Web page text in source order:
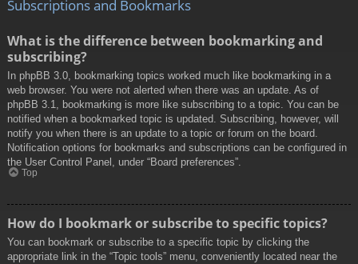
Subscriptions and Bookmarks
What is the difference between bookmarking and
subscribing?
In phpBB 3.0, bookmarking topics worked much like bookmarking in a
web browser. You were not alerted when there was an update. As of
phpBB 3.1, bookmarking is more like subscribing to a topic. You can be
notified when a bookmarked topic is updated. Subscribing, however, will
notify you when there is an update to a topic or forum on the board.
Notification options for bookmarks and subscriptions can be configured in
the User Control Panel, under “Board preferences”.
Top
How do I bookmark or subscribe to specific topics?
You can bookmark or subscribe to a specific topic by clicking the
appropriate link in the “Topic tools” menu, conveniently located near the